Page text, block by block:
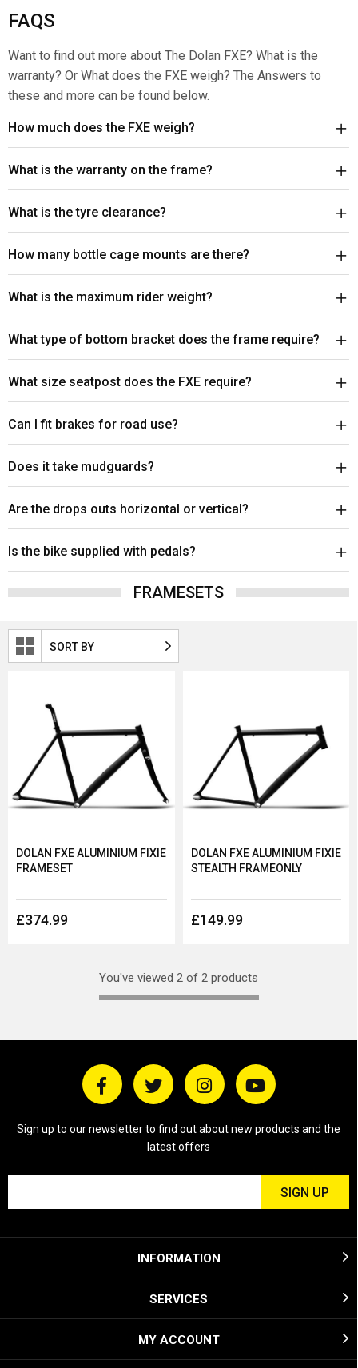
FAQS
Want to find out more about The Dolan FXE? What is the
warranty? Or What does the FXE weigh? The Answers to
these and more can be found below.
How much does the FXE weigh?
What is the warranty on the frame?
What is the tyre clearance?
How many bottle cage mounts are there?
What is the maximum rider weight?
What type of bottom bracket does the frame require?
What size seatpost does the FXE require?
Can I fit brakes for road use?
Does it take mudguards?
Are the drops outs horizontal or vertical?
Is the bike supplied with pedals?
FRAMESETS
SORT BY
£374.99
DOLAN FXE ALUMINIUM FIXIE
FRAMESET
£149.99
DOLAN FXE ALUMINIUM FIXIE
STEALTH FRAMEONLY
You've viewed 2 of 2 products
Sign up to our newsletter to find out about new products and the
latest offers
INFORMATION
SERVICES
MY ACCOUNT